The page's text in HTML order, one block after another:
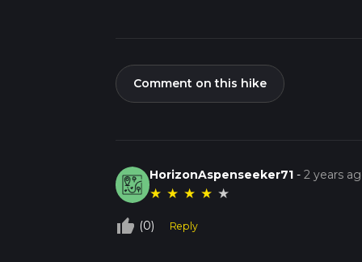
Comment on this hike
HorizonAspenseeker71 -2 years
★ ★ ★ ★ ★
thumb_up_off_alt (0) Reply